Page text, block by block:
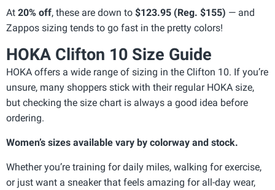
At 20% off, these are down to $123.95 (Reg. $155) — and
Zappos sizing tends to go fast in the pretty colors!
HOKA Clifton 10 Size Guide
HOKA offers a wide range of sizing in the Clifton 10. If you’re
unsure, many shoppers stick with their regular HOKA size,
but checking the size chart is always a good idea before
ordering.
Women’s sizes available vary by colorway and stock.
Whether you’re training for daily miles, walking for exercise,
or just want a sneaker that feels amazing for all-day wear,